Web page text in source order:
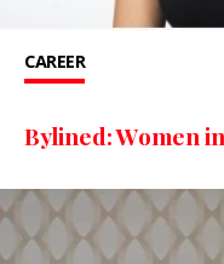
CAREER
Bylined: Women